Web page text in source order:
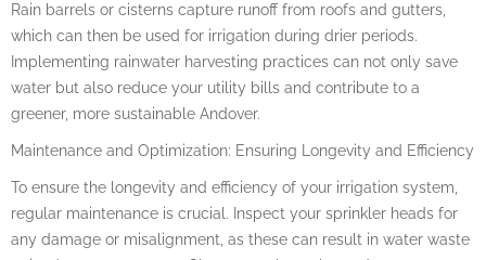
Rain barrels or cisterns capture runoff from roofs and gutters,
which can then be used for irrigation during drier periods.
Implementing rainwater harvesting practices can not only save
water but also reduce your utility bills and contribute to a
greener, more sustainable Andover.
Maintenance and Optimization: Ensuring Longevity and Efficiency
To ensure the longevity and efficiency of your irrigation system,
regular maintenance is crucial. Inspect your sprinkler heads for
any damage or misalignment, as these can result in water waste